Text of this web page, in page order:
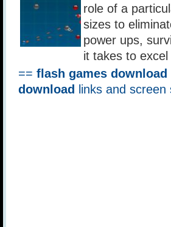
role of a
sizes to
power ups,
it takes to
== flash games download
download
links and screen